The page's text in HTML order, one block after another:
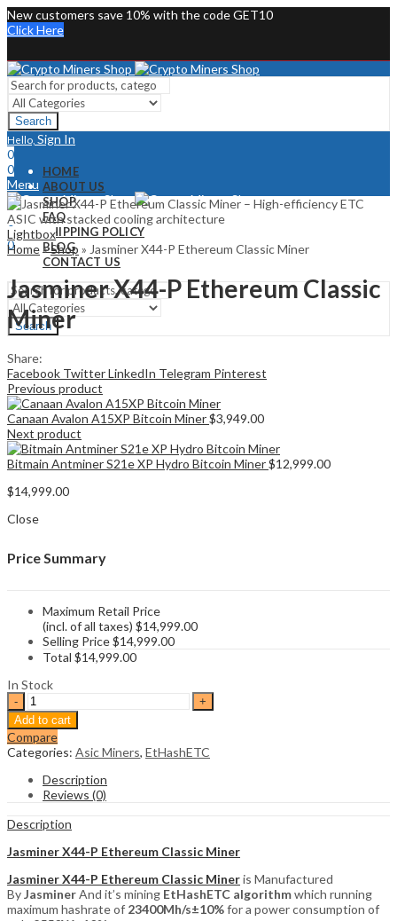
New customers save 10% with the code GET10
Click Here
Search
Hello, Sign In
0
0
Menu
Hello, Sign In
0
0
HOME
ABOUT US
SHOP
FAQ
SHIPPING POLICY
BLOG
CONTACT US
Search
Lightbox
Home»Shop » Jasminer X44-P Ethereum Classic Miner
Jasminer X44-P Ethereum Classic
Miner
Share:
Facebook TwitterLinkedIn Telegram Pinterest
Previous product
Canaan Avalon A15XP Bitcoin Miner$3,949.00
Next product
Bitmain Antminer S21e XP Hydro Bitcoin Miner$12,999.00
$14,999.00
Close
Price Summary
Maximum Retail Price
(incl. of all taxes) $14,999.00
Selling Price$14,999.00
Total $14,999.00
In Stock
Jasminer
X44-
P
Ethereum
Classic
Miner
quantity
Add to cart
Compare
Categories: Asic Miners, EtHashETC
Description
Reviews (0)
Description
Jasminer X44-P Ethereum Classic Miner
Jasminer X44-P Ethereum Classic Mineris Manufactured
ByJasminerAnd it’s mining EtHashETC algorithmwhich running
maximum hashrate of 23400Mh/s±10%for a power consumption of